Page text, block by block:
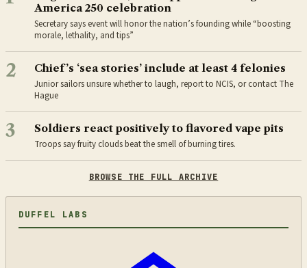
America 250 celebration
Secretary says event will honor the nation’s founding while “boosting
morale, lethality, and tips”
2 Chief’s ‘sea stories’ include at least 4 felonies
Junior sailors unsure whether to laugh, report to NCIS, or contact The
Hague
3 Soldiers react positively to flavored vape pits
Troops say fruity clouds beat the smell of burning tires.
BROWSE THE FULL ARCHIVE
DUFFEL LABS